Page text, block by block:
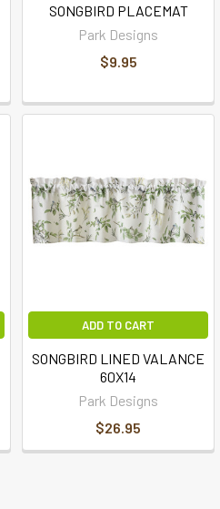
SONGBIRD PLACEMAT
Park Designs
$9.95
ADD TO CART
SONGBIRD LINED VALANCE
60X14
Park Designs
$26.95